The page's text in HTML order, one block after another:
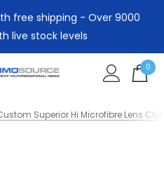
free shipping - Over 9000
live stock levels
0
Superior Hi Microfibre Lens